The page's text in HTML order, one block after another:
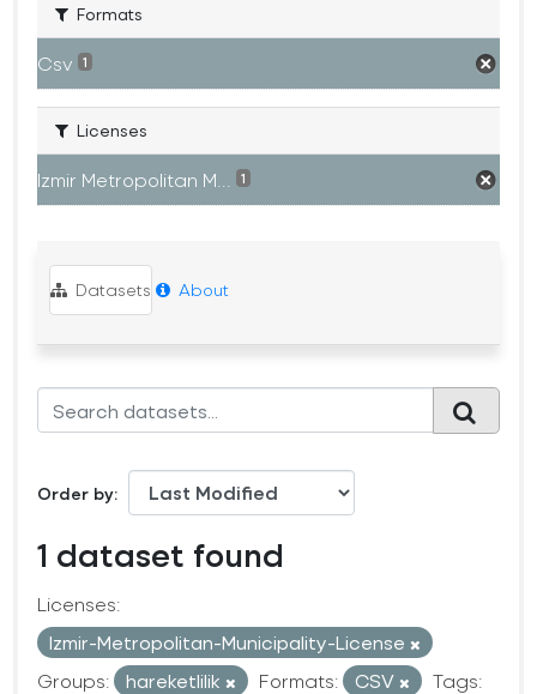
Formats
Csv 1
Licenses
Izmir Metropolitan M... 1
Datasets About
Order by
1 dataset found
Licenses:
Izmir-Metropolitan-Municipality-License
Groups:
hareketlilik Formats: CSV
Tags: